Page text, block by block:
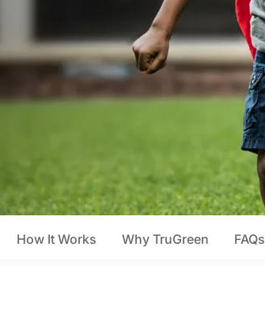
How It Works Why TruGreen FAQs